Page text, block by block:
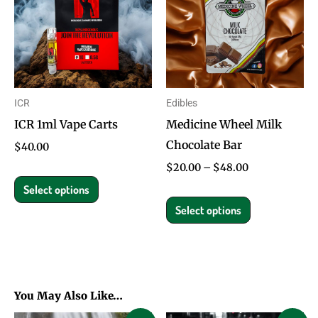
ICR
ICR 1ml Vape Carts
$40.00
Select options
multiple
variants.
options
be
the
Edibles
Medicine Wheel Milk
Chocolate Bar
$20.00 – $48.00
$48.00
Select options
multiple
variants.
The
options
be
product
You May Also Like…